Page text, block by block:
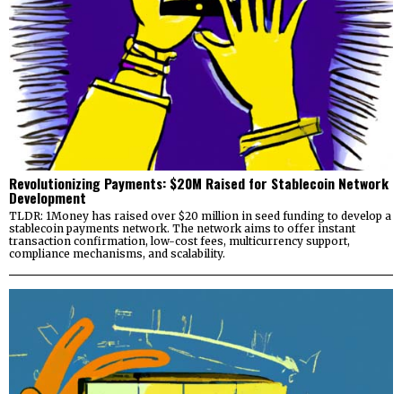
Revolutionizing Payments: $20M Raised for Stablecoin Network
Development
TLDR: 1Money has raised over $20 million in seed funding to develop a
stablecoin payments network. The network aims to offer instant
transaction confirmation, low-cost fees, multicurrency support,
compliance mechanisms, and scalability.